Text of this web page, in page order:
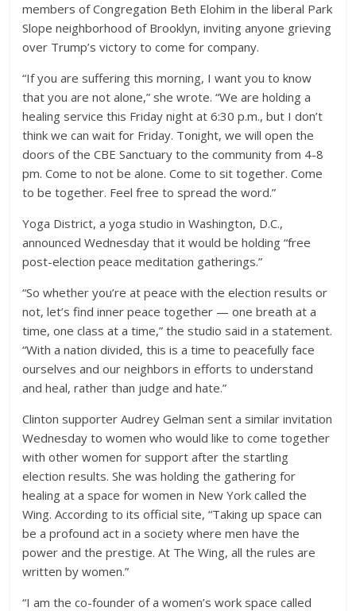
members of Congregation Beth Elohim in the liberal Park
Slope neighborhood of Brooklyn, inviting anyone grieving
over Trump’s victory to come for company.
“If you are suffering this morning, I want you to know
that you are not alone,” she wrote. “We are holding a
healing service this Friday night at 6:30 p.m., but I don’t
think we can wait for Friday. Tonight, we will open the
doors of the CBE Sanctuary to the community from 4-8
pm. Come to not be alone. Come to sit together. Come
to be together. Feel free to spread the word.”
Yoga District, a yoga studio in Washington, D.C.,
announced Wednesday that it would be holding “free
post-election peace meditation gatherings.”
“So whether you’re at peace with the election results or
not, let’s find inner peace together — one breath at a
time, one class at a time,” the studio said in a statement.
“With a nation divided, this is a time to peacefully face
ourselves and our neighbors in efforts to understand
and heal, rather than judge and hate.”
Clinton supporter Audrey Gelman sent a similar invitation
Wednesday to women who would like to come together
with other women for support after the startling
election results. She was holding the gathering for
healing at a space for women in New York called the
Wing. According to its official site, “Taking up space can
be a profound act in a society where men have the
power and the prestige. At The Wing, all the rules are
written by women.”
“I am the co-founder of a women’s work space called